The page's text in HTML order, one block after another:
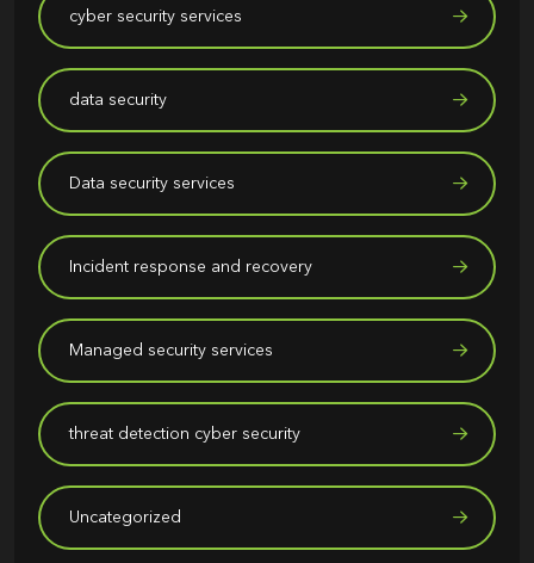
cyber security services
data security
Data security services
Incident response and recovery
Managed security services
threat detection cyber security
Uncategorized